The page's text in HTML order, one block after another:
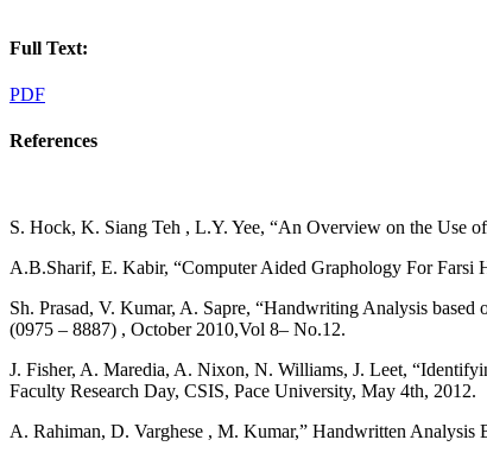
Full Text:
PDF
References
S. Hock, K. Siang Teh , L.Y. Yee, “An Overview on the Use
A.B.Sharif, E. Kabir, “Computer Aided Graphology For Farsi
Sh. Prasad, V. Kumar, A. Sapre, “Handwriting Analysis
(0975 – 8887) , October 2010,Vol 8– No.12.
J. Fisher, A. Maredia, A. Nixon, N. Williams, J. Leet,
Faculty Research Day, CSIS, Pace University, May 4th, 2012.
A. Rahiman, D. Varghese , M. Kumar,” Handwritten Analysis